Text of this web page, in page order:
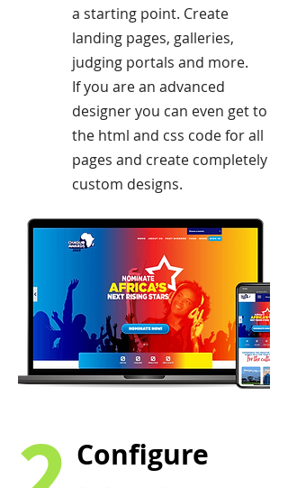
a starting point. Create
landing pages, galleries,
judging portals and more.
If you are an advanced
designer you can even get to
the html and css code for all
pages and create completely
custom designs.
Configure